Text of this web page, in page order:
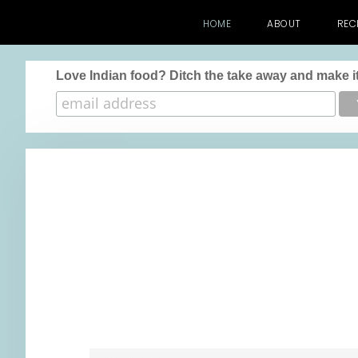
HOME ABOUT
Love Indian food? Ditch the take away and make